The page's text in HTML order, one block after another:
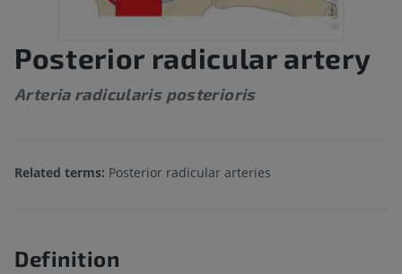
Posterior radicular artery
Arteria radicularis posterioris
Related terms: Posterior radicular arteries
Definition